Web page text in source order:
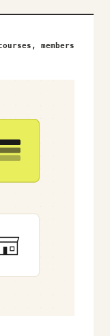
members